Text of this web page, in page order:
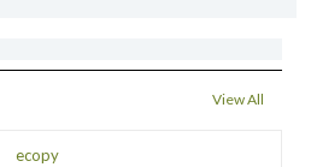
View All
ecopy